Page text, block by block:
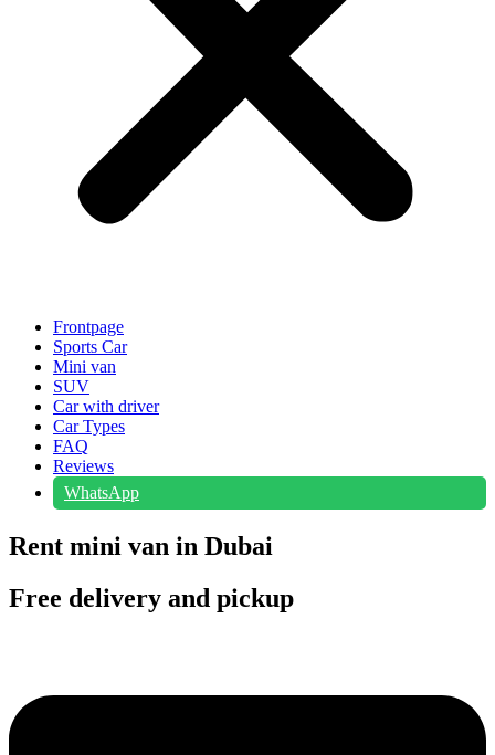
Frontpage
Sports Car
Mini van
SUV
Car with driver
Car Types
FAQ
Reviews
WhatsApp
Rent mini van in Dubai
Free delivery and pickup